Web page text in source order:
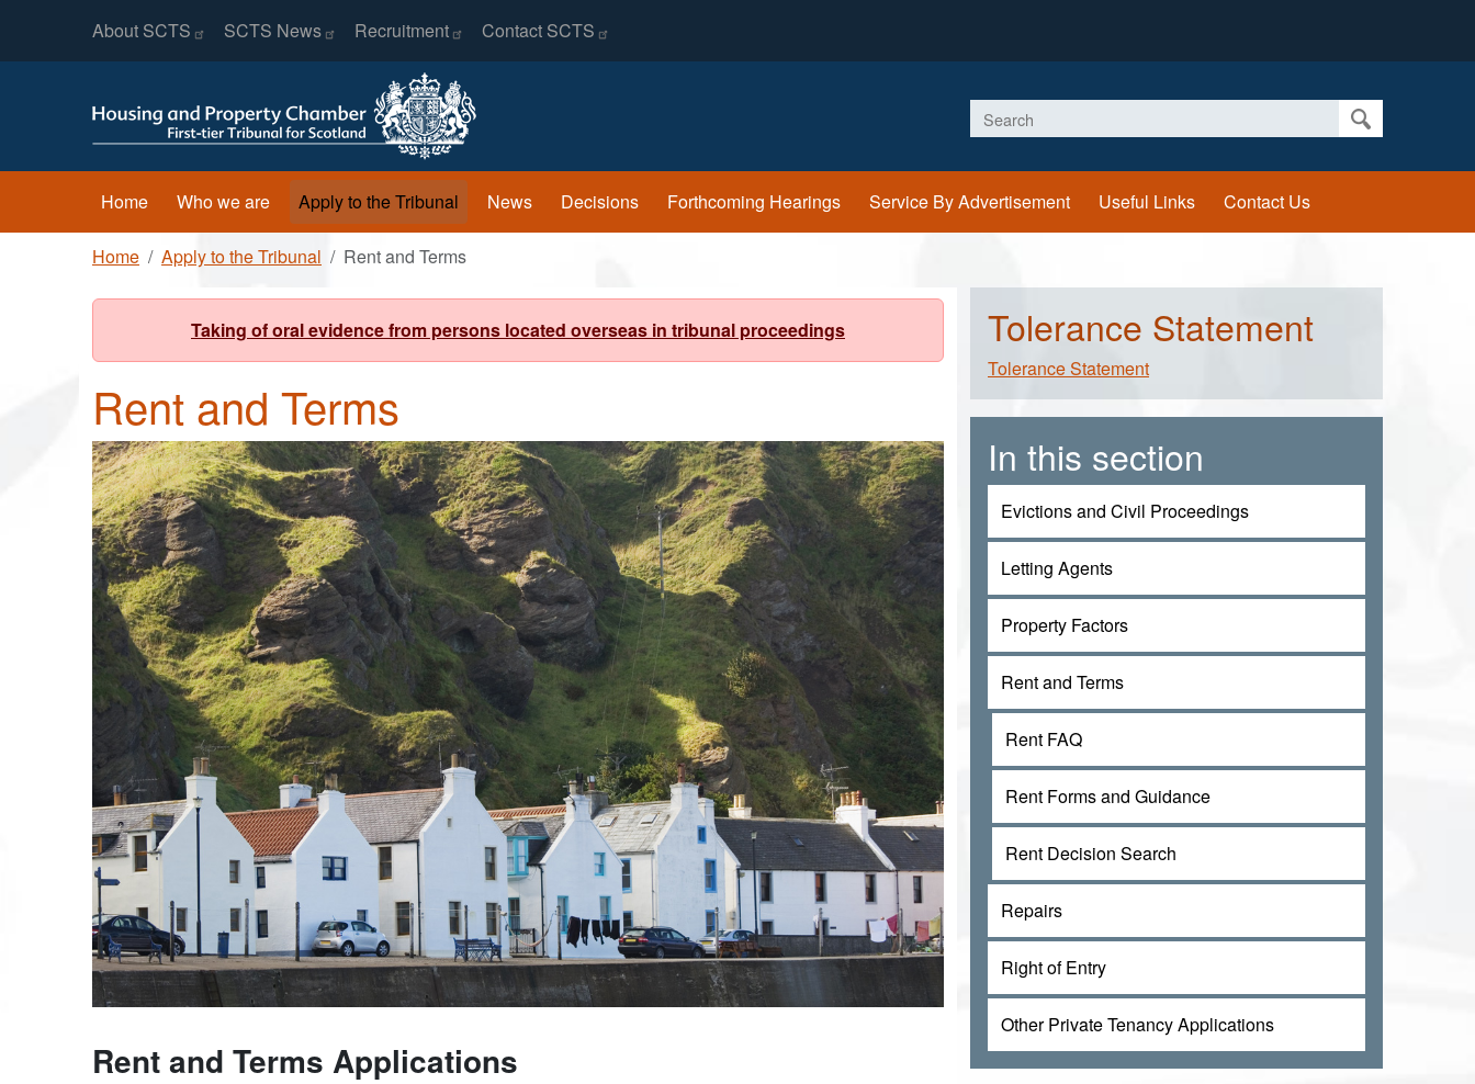
Header Menu
About SCTS SCTS News Recruitment Contact SCTS
Search
Main navigation
Home Who we are Apply to the Tribunal News Decisions Forthcoming Hearings Service By Advertisement Useful Links Contact Us
Breadcrumb
Home Apply to the Tribunal Rent and Terms
Taking of oral evidence from persons located overseas in tribunal proceedings
Rent and Terms
Rent and Terms Applications
Tolerance Statement
Tolerance Statement
In this section
Evictions and Civil Proceedings
Letting Agents
Property Factors
Rent and Terms
Rent FAQ
Rent Forms and Guidance
Rent Decision Search
Repairs
Right of Entry
Other Private Tenancy Applications